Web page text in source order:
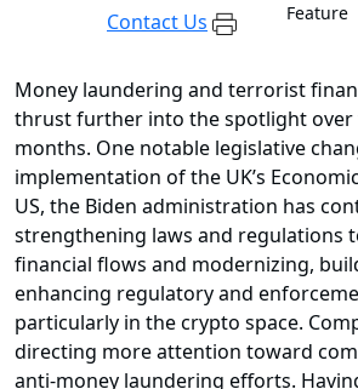
Contact Us
Feature
Money laundering and terrorist
thrust further into the spotlight over
months. One notable legislative
implementation of the UK’s
US, the Biden administration has
strengthening laws and regulations
financial flows and modernizing,
enhancing regulatory and
particularly in the crypto space.
directing more attention toward
anti-money laundering efforts.